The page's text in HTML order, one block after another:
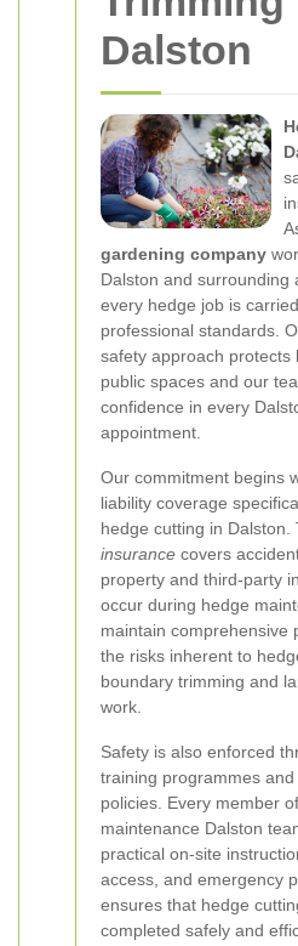
Dalston
gardening company
Dalston and surrounding
every hedge job is
professional standards.
safety approach protects
public spaces and our
confidence in every
appointment.
Our commitment begins
liability coverage
hedge cutting in Dalston.
insurance covers
property and third-party
occur during hedge
maintain comprehensive
the risks inherent to
boundary trimming and
work.
Safety is also enforced
training programmes
policies. Every member
maintenance Dalston
practical on-site
access, and emergency
ensures that hedge
completed safely and